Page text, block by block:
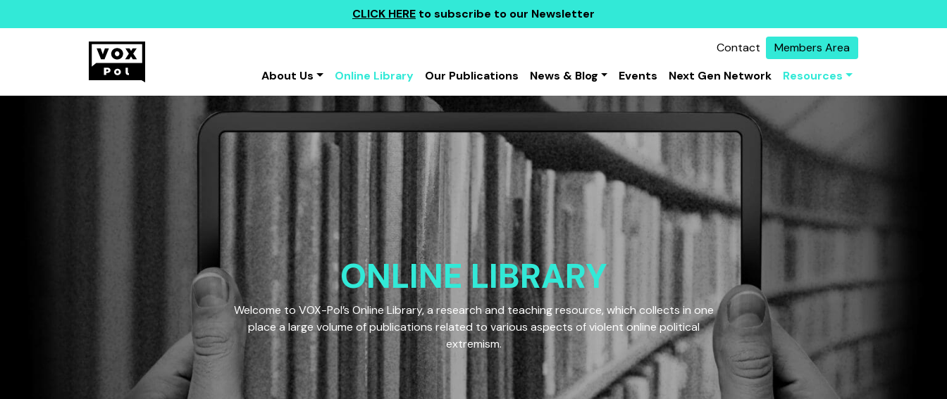
CLICK HERE to subscribe to our Newsletter
Contact
Members Area
About Us
Online Library Our Publications News & Blog Events Next Gen Network Resources
ONLINE LIBRARY
Welcome to VOX-Pol’s Online Library, a research and teaching resource, which collects in one
place a large volume of publications related to various aspects of violent online political
extremism.